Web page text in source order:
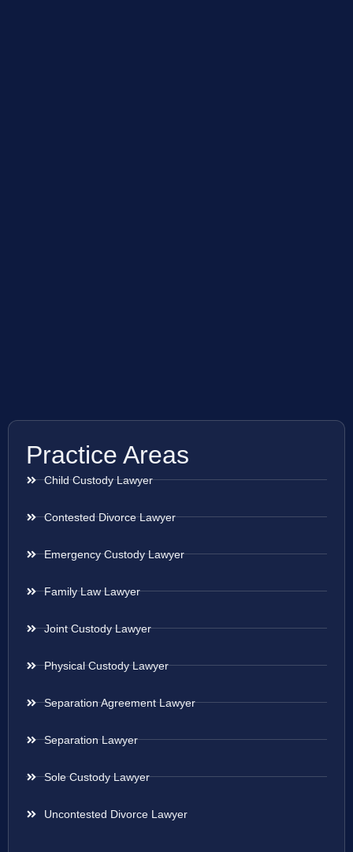
Practice Areas
Child Custody Lawyer
Contested Divorce Lawyer
Emergency Custody Lawyer
Family Law Lawyer
Joint Custody Lawyer
Physical Custody Lawyer
Separation Agreement Lawyer
Separation Lawyer
Sole Custody Lawyer
Uncontested Divorce Lawyer